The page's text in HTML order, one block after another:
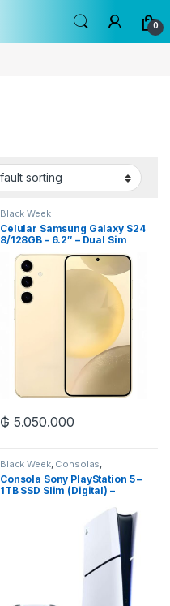
0
Black Week
Celular Samsung Galaxy S24
8/128GB – 6.2″ – Dual Sim
₲ 5.050.000
Black Week, Consolas,
Videojuegos y Juguetes ,Zona
Gaming
Consola Sony PlayStation 5 –
1TB SSD Slim (Digital) –